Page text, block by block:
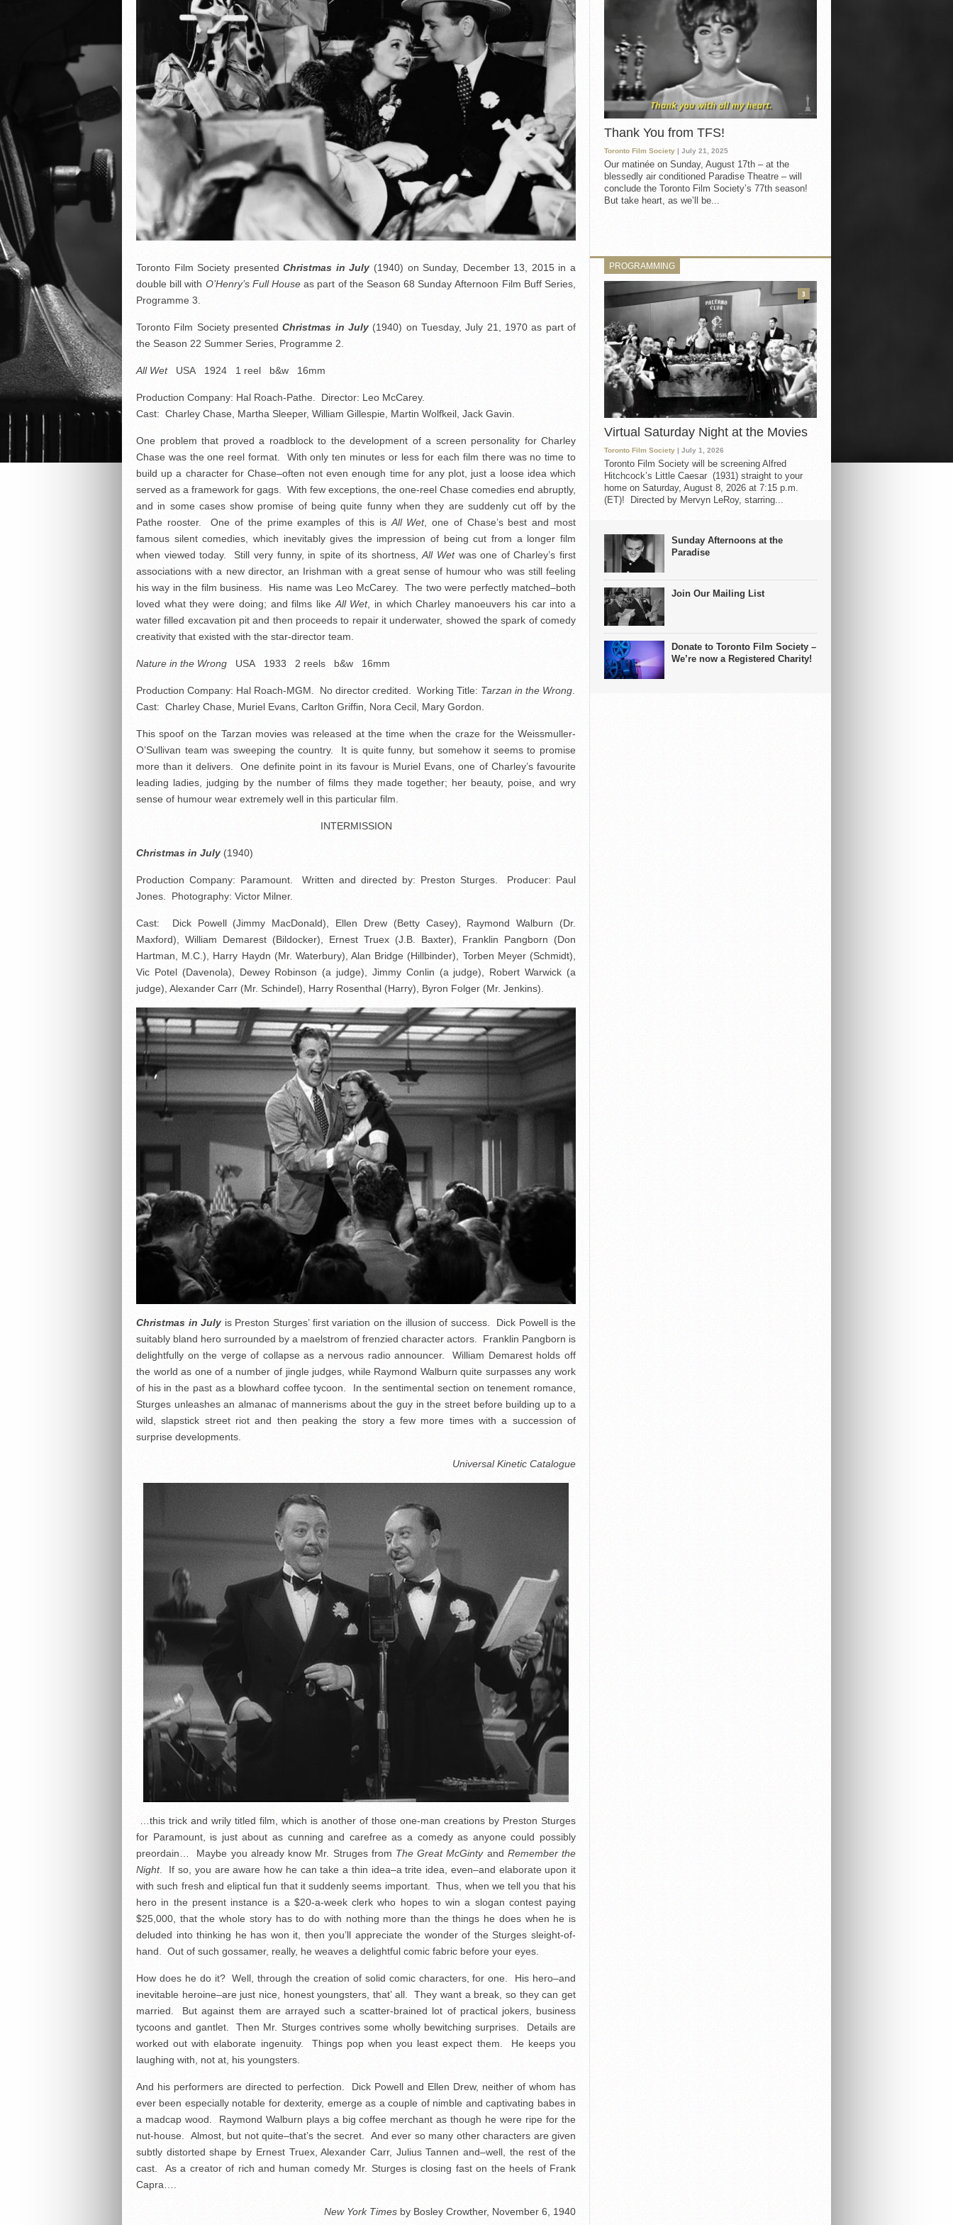
Toronto Film Society presentedChristmas in July (1940) on Sunday, December 13, 2015 in a
double bill with O’Henry’s Full Houseas part of the Season 68 Sunday Afternoon Film Buff Series,
Programme 3.
Toronto Film Society presentedChristmas in July (1940) on Tuesday, July 21, 1970 as part of
the Season 22 Summer Series, Programme 2.
All Wet USA 1924 1 reel b&w 16mm
Production Company: Hal Roach-Pathe. Director: Leo McCarey.
Cast: Charley Chase, Martha Sleeper, William Gillespie, Martin Wolfkeil, Jack Gavin.
One problem that proved a roadblock to the development of a screen personality for Charley
Chase was the one reel format. With only ten minutes or less for each film there was no time to
build up a character for Chase–often not even enough time for any plot, just a loose idea which
served as a framework for gags. With few exceptions, the one-reel Chase comedies end abruptly,
and in some cases show promise of being quite funny when they are suddenly cut off by the
Pathe rooster. One of the prime examples of this is All Wet, one of Chase’s best and most
famous silent comedies, which inevitably gives the impression of being cut from a longer film
when viewed today. Still very funny, in spite of its shortness,All Wetwas one of Charley’s first
associations with a new director, an Irishman with a great sense of humour who was still feeling
his way in the film business. His name was Leo McCarey. The two were perfectly matched–both
loved what they were doing; and films like All Wet, in which Charley manoeuvers his car into a
water filled excavation pit and then proceeds to repair it underwater, showed the spark of comedy
creativity that existed with the star-director team.
Nature in the Wrong USA 1933 2 reels b&w 16mm
Production Company: Hal Roach-MGM. No director credited. Working Title: Tarzan in the Wrong
Cast: Charley Chase, Muriel Evans, Carlton Griffin, Nora Cecil, Mary Gordon.
This spoof on the Tarzan movies was released at the time when the craze for the Weissmuller-
O’Sullivan team was sweeping the country. It is quite funny, but somehow it seems to promise
more than it delivers. One definite point in its favour is Muriel Evans, one of Charley’s favourite
leading ladies, judging by the number of films they made together; her beauty, poise, and wry
sense of humour wear extremely well in this particular film.
INTERMISSION
Christmas in July (1940)
Production Company: Paramount. Written and directed by: Preston Sturges. Producer: Paul
Jones. Photography: Victor Milner.
Cast: Dick Powell (Jimmy MacDonald), Ellen Drew (Betty Casey), Raymond Walburn (Dr.
Maxford), William Demarest (Bildocker), Ernest Truex (J.B. Baxter), Franklin Pangborn (Don
Hartman, M.C.), Harry Haydn (Mr. Waterbury), Alan Bridge (Hillbinder), Torben Meyer (Schmidt),
Vic Potel (Davenola), Dewey Robinson (a judge), Jimmy Conlin (a judge), Robert Warwick (a
judge), Alexander Carr (Mr. Schindel), Harry Rosenthal (Harry), Byron Folger (Mr. Jenkins).
Christmas in Julyis Preston Sturges’ first variation on the illusion of success. Dick Powell is the
suitably bland hero surrounded by a maelstrom of frenzied character actors. Franklin Pangborn is
delightfully on the verge of collapse as a nervous radio announcer. William Demarest holds off
the world as one of a number of jingle judges, while Raymond Walburn quite surpasses any work
of his in the past as a blowhard coffee tycoon. In the sentimental section on tenement romance,
Sturges unleashes an almanac of mannerisms about the guy in the street before building up to a
wild, slapstick street riot and then peaking the story a few more times with a succession of
surprise developments.
Universal Kinetic Catalogue
…this trick and wrily titled film, which is another of those one-man creations by Preston Sturges
for Paramount, is just about as cunning and carefree as a comedy as anyone could possibly
preordain… Maybe you already know Mr. Struges from The Great McGintyand Remember the
Night. If so, you are aware how he can take a thin idea–a trite idea, even–and elaborate upon it
with such fresh and eliptical fun that it suddenly seems important. Thus, when we tell you that his
hero in the present instance is a $20-a-week clerk who hopes to win a slogan contest paying
$25,000, that the whole story has to do with nothing more than the things he does when he is
deluded into thinking he has won it, then you’ll appreciate the wonder of the Sturges sleight-of-
hand. Out of such gossamer, really, he weaves a delightful comic fabric before your eyes.
How does he do it? Well, through the creation of solid comic characters, for one. His hero–and
inevitable heroine–are just nice, honest youngsters, that’ all. They want a break, so they can get
married. But against them are arrayed such a scatter-brained lot of practical jokers, business
tycoons and gantlet. Then Mr. Sturges contrives some wholly bewitching surprises. Details are
worked out with elaborate ingenuity. Things pop when you least expect them. He keeps you
laughing with, not at, his youngsters.
And his performers are directed to perfection. Dick Powell and Ellen Drew, neither of whom has
ever been especially notable for dexterity, emerge as a couple of nimble and captivating babes in
a madcap wood. Raymond Walburn plays a big coffee merchant as though he were ripe for the
nut-house. Almost, but not quite–that’s the secret. And ever so many other characters are given
subtly distorted shape by Ernest Truex, Alexander Carr, Julius Tannen and–well, the rest of the
cast. As a creator of rich and human comedy Mr. Sturges is closing fast on the heels of Frank
Capra….
New York Times by Bosley Crowther, November 6, 1940
Thank You from TFS!
Toronto Film Society | July 21, 2025
Our matinée on Sunday, August 17th – at the
blessedly air conditioned Paradise Theatre – will
conclude the Toronto Film Society’s 77th season!
But take heart, as we’ll be...
PROGRAMMING
Virtual Saturday Night at the Movies
Toronto Film Society | July 1, 2026
Toronto Film Society will be screening Alfred
Hitchcock’s Little Caesar (1931) straight to your
home on Saturday, August 8, 2026 at 7:15 p.m.
(ET)! Directed by Mervyn LeRoy, starring...
3
Sunday Afternoons at the
Paradise
Join Our Mailing List
Donate to Toronto Film Society –
We’re now a Registered Charity!